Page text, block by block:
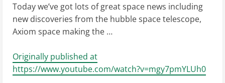
Today we’ve got lots of great space news including
new discoveries from the hubble space telescope,
Axiom space making the …
Originally published at
https://www.youtube.com/watch?v=mgy7pmYLUh0